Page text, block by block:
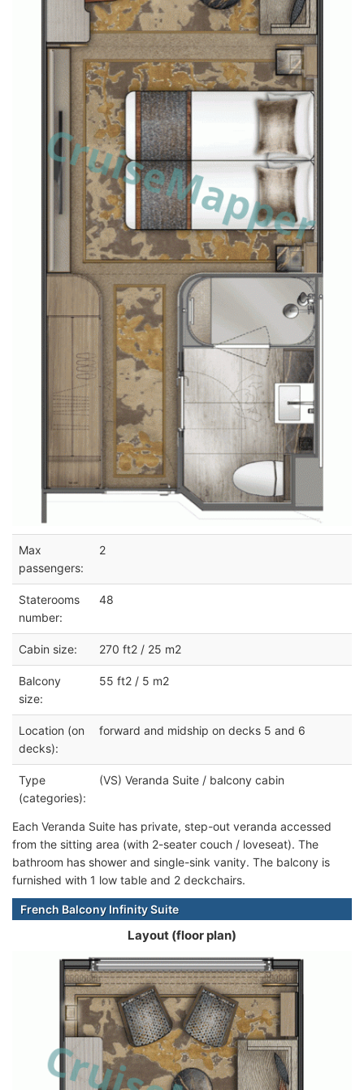
Max
passengers:
2
Staterooms
number:
48
Cabin size: 270 ft2 / 25 m2
Balcony
size:
55 ft2 / 5 m2
Location (on
decks):
forward and midship on decks 5 and 6
Type
(categories):
(VS) Veranda Suite / balcony cabin
Each Veranda Suite has private, step-out veranda accessed
from the sitting area (with 2-seater couch / loveseat). The
bathroom has shower and single-sink vanity. The balcony is
furnished with 1 low table and 2 deckchairs.
French Balcony Infinity Suite
Layout (floor plan)